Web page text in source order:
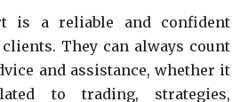
is a reliable and confident
They can always count
and assistance, whether it
to trading, strategies,